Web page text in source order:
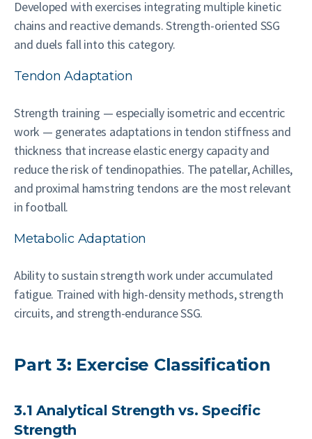
Developed with exercises integrating multiple kinetic
chains and reactive demands. Strength-oriented SSG
and duels fall into this category.
Tendon Adaptation
Strength training — especially isometric and eccentric
work — generates adaptations in tendon stiffness and
thickness that increase elastic energy capacity and
reduce the risk of tendinopathies. The patellar, Achilles,
and proximal hamstring tendons are the most relevant
in football.
Metabolic Adaptation
Ability to sustain strength work under accumulated
fatigue. Trained with high-density methods, strength
circuits, and strength-endurance SSG.
Part 3: Exercise Classification
3.1 Analytical Strength vs. Specific
Strength